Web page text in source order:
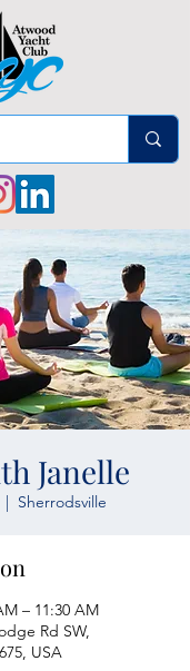
Janelle
|
Sherrodsville
– 11:30 AM
Rd SW,
USA